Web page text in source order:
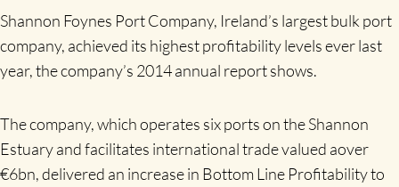
Shannon Foynes Port Company, Ireland’s largest bulk port
company, achieved its highest profitability levels ever last
year, the company’s 2014 annual report shows.
The company, which operates six ports on the Shannon
Estuary and facilitates international trade valued aover
€6bn, delivered an increase in Bottom Line Profitability to